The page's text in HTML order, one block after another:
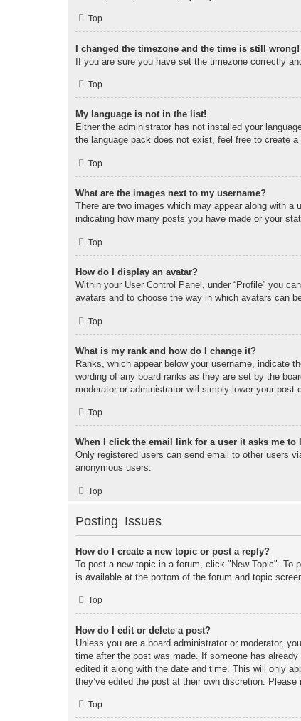
Top
I changed the timezone and the time is still wrong!
If you are sure you have set the timezone correctly
Top
My language is not in the list!
Either the administrator has not installed your
the language pack does not exist, feel free to create
Top
What are the images next to my username?
There are two images which may appear along with
indicating how many posts you have made or your
Top
How do I display an avatar?
Within your User Control Panel, under “Profile” you
avatars and to choose the way in which avatars can
Top
What is my rank and how do I change it?
Ranks, which appear below your username, indicate
wording of any board ranks as they are set by the
moderator or administrator will simply lower your post
Top
When I click the email link for a user it asks me to
Only registered users can send email to other users
anonymous users.
Top
Posting Issues
How do I create a new topic or post a reply?
To post a new topic in a forum, click "New Topic".
is available at the bottom of the forum and topic
Top
How do I edit or delete a post?
Unless you are a board administrator or moderator,
time after the post was made. If someone has
edited it along with the date and time. This will only
they’ve edited the post at their own discretion.
Top